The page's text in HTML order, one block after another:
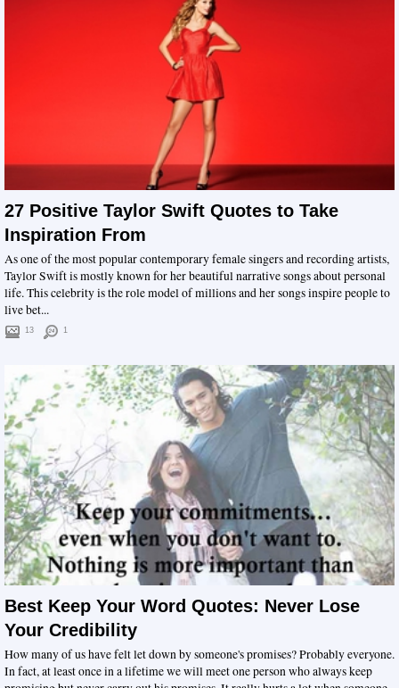
27 Positive Taylor Swift Quotes to Take
Inspiration From
As one of the most popular contemporary female singers and recording artists,
Taylor Swift is mostly known for her beautiful narrative songs about personal
life. This celebrity is the role model of millions and her songs inspire people to
live bet...
13 1
Best Keep Your Word Quotes: Never Lose
Your Credibility
How many of us have felt let down by someone's promises? Probably everyone.
In fact, at least once in a lifetime we will meet one person who always keep